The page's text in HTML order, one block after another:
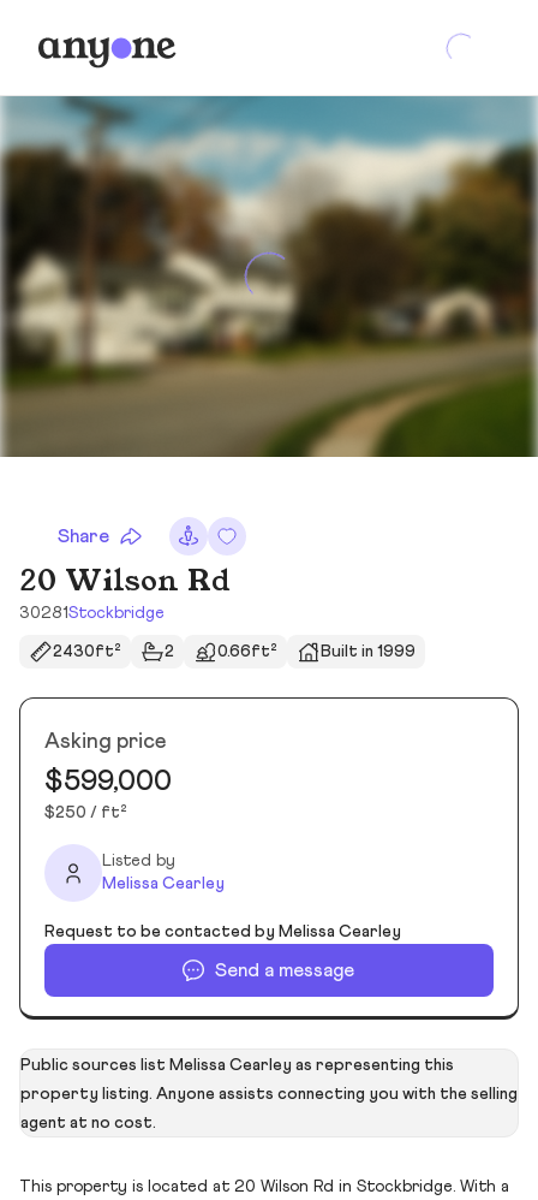
Share
20 Wilson Rd
30281Stockbridge
2430ft² 2 0.66ft² Built in 1999
Asking price
$599,000
$250 / ft²
Listed by
Melissa Cearley
Request to be contacted by Melissa Cearley
Send a message
Public sources list Melissa Cearley as representing this
property listing. Anyone assists connecting you with the selling
agent at no cost.
This property is located at 20 Wilson Rd in Stockbridge. With a